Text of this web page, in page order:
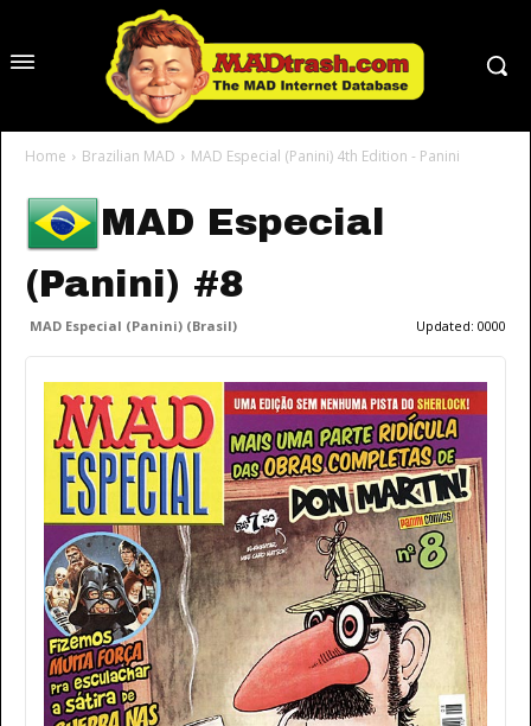
Home Brazilian MAD MAD Especial (Panini) 4th Edition - Panini
MAD Especial
(Panini) #8
MAD Especial (Panini) (Brasil) Updated: 0000